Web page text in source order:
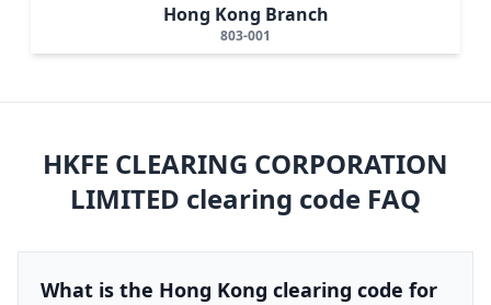
Hong Kong Branch
803-001
HKFE CLEARING CORPORATION
LIMITED clearing code FAQ
What is the Hong Kong clearing code for